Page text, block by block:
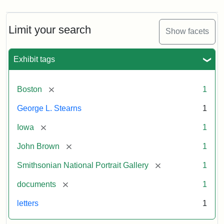
Limit your search Show facets
Exhibit tags
Boston [remove] 1
George L. Stearns 1
Iowa [remove] 1
John Brown [remove] 1
Smithsonian National Portrait Gallery [remove] 1
documents [remove] 1
letters 1